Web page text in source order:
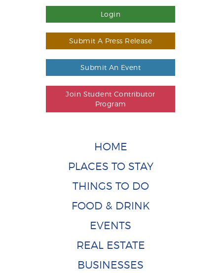
Login
Submit A Press Release
Submit An Event
Join Student Contributor
Program
HOME
PLACES TO STAY
THINGS TO DO
FOOD & DRINK
EVENTS
REAL ESTATE
BUSINESSES